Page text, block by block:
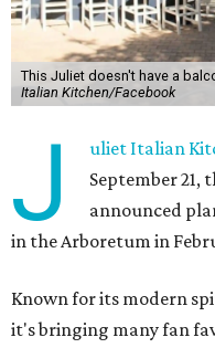
This Juliet doesn't have a
Italian Kitchen/Facebook
J uliet Italian
September 21,
announced
in the Arboretum in
Known for its modern
it's bringing many fan